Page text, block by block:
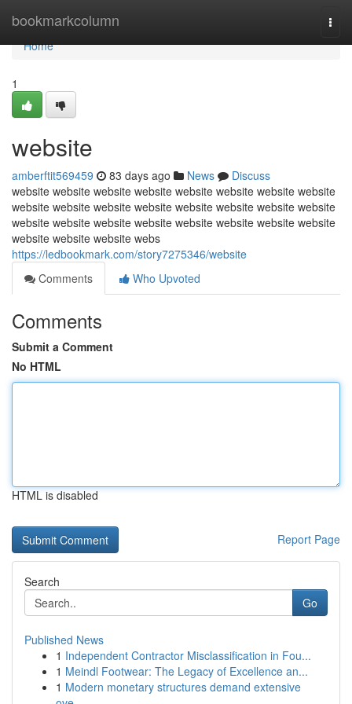
bookmarkcolumn
Home
Home
1
website
amberftit569459 83 days ago News
Discuss
website website website website website website website website
website website website website website website website website
website website website website website website website website
website website website webs
https://ledbookmark.com/story7275346/website
Comments
Who Upvoted
Comments
Submit a Comment
No HTML
HTML is disabled
Report Page
Search
Go
Published News
1 Independent Contractor Misclassification in Fou...
1 Meindl Footwear: The Legacy of Excellence an...
1 Modern monetary structures demand extensive